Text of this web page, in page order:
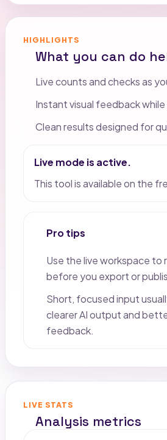
HIGHLIGHTS
What you can do
Live counts and checks as
Instant visual feedback
Clean results designed for
Live mode is active.
This tool is available on the
Pro tips
Use the live workspace to
before you export or
Short, focused input
clearer AI output and
feedback.
LIVE STATS
Analysis metrics